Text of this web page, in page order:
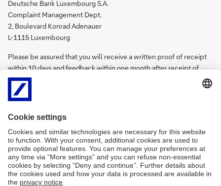
Deutsche Bank Luxembourg S.A.
Complaint Management Dept.
2, Boulevard Konrad Adenauer
L-1115 Luxembourg
Please be assured that you will receive a written proof of receipt
within 10 days and feedback within one month after receipt of
your complaint. The feedback will also include the name of the
contact person in our company who is in charge of your request. In
case you feel the provided feedback is not satisfactory kindly
contact the Federal Financial Supervisory Authority in
Luxembourg, the "Commission du Surveillance du Secteur
Financier (CSSF)”. The CSSF will then operate as a mediating
authority. Please note that the complaint has to be filed with the
CSSF within one year after you have filed the complaint with
Deutsche Bank Luxembourg S.A. Further details on the procedure
for out-of-court settlements of complaints can be found on the